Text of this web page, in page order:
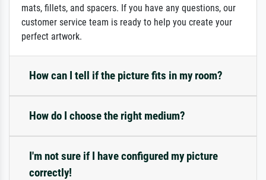
mats, fillets, and spacers. If you have any questions, our
customer service team is ready to help you create your
perfect artwork.
How can I tell if the picture fits in my room?
How do I choose the right medium?
I'm not sure if I have configured my picture
correctly!